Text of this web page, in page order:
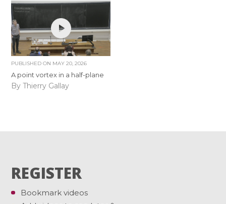
PUBLISHED ON MAY 20, 2026
A point vortex in a half-plane
By Thierry Gallay
REGISTER
Bookmark videos